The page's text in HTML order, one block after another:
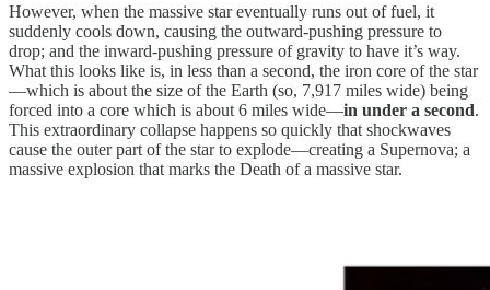
However, when the massive star eventually runs out of fuel, it
suddenly cools down, causing the outward-pushing pressure to
drop; and the inward-pushing pressure of gravity to have it’s way.
What this looks like is, in less than a second, the iron core of the star
—which is about the size of the Earth (so, 7,917 miles wide) being
forced into a core which is about 6 miles wide—in under a second.
This extraordinary collapse happens so quickly that shockwaves
cause the outer part of the star to explode—creating a Supernova; a
massive explosion that marks the Death of a massive star.